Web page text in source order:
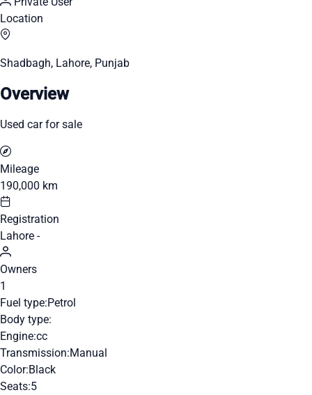
Location
Shadbagh, Lahore, Punjab
Overview
Used car for sale
Mileage
190,000 km
Registration
Lahore -
Owners
1
Fuel type:Petrol
Body type:
Engine:cc
Transmission:Manual
Color:Black
Seats:5